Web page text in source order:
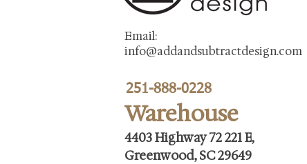
Email:
info@addandsubtractdesign.com
251-888-0228
Warehouse
4403 Highway 72 221 E,
Greenwood, SC 29649